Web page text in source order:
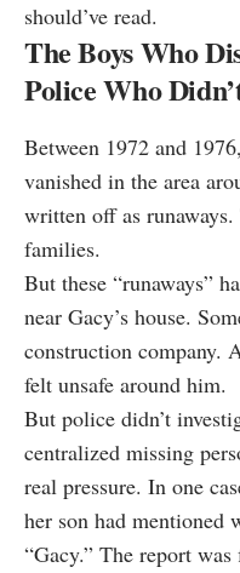
should’ve read.
The Boys Who
Police Who
Between 1972 and
vanished in the area
written off as
families.
But these “runaways”
near Gacy’s house.
construction company.
felt unsafe around him.
But police didn’t
centralized missing
real pressure. In one
her son had mentioned
“Gacy.” The report